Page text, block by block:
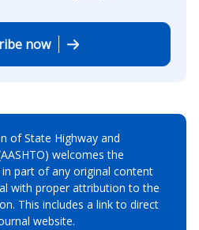
now
of State Highway and
welcomes the
part of any original content
with proper attribution to the
This includes a link to direct
website.